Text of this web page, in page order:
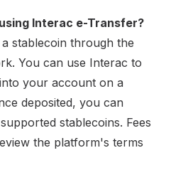
Interac e-Transfer?
stablecoin through the
You can use Interac to
your account on a
deposited, you can
stablecoins. Fees
the platform's terms